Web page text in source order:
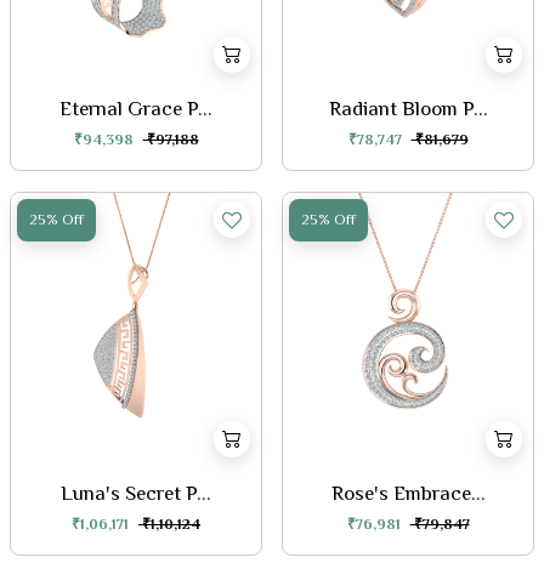
Eternal Grace P...
₹94,398 ₹97,188
Radiant Bloom P...
₹78,747 ₹81,679
25% Off
Luna's Secret P...
₹1,06,171 ₹1,10,124
25% Off
Rose's Embrace...
₹76,981 ₹79,847